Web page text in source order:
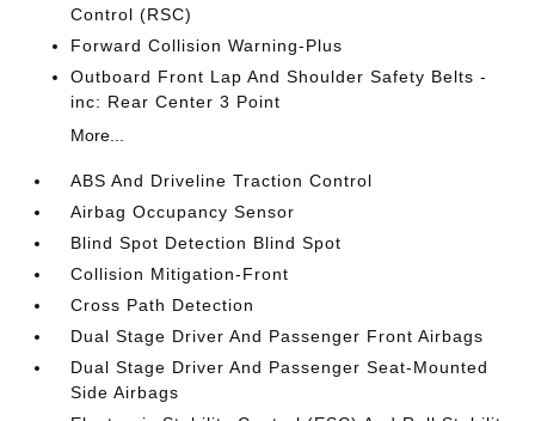
Control (RSC)
Forward Collision Warning-Plus
Outboard Front Lap And Shoulder Safety Belts -
inc: Rear Center 3 Point
More...
ABS And Driveline Traction Control
Airbag Occupancy Sensor
Blind Spot Detection Blind Spot
Collision Mitigation-Front
Cross Path Detection
Dual Stage Driver And Passenger Front Airbags
Dual Stage Driver And Passenger Seat-Mounted
Side Airbags